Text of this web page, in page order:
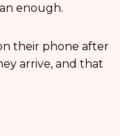
enough.
their phone after
arrive, and that